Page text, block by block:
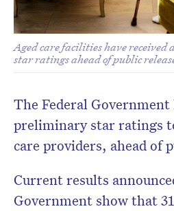
Aged care facilities have received
star ratings ahead of public
The Federal Government
preliminary star ratings
care providers, ahead of
Current results
Government show that
Don’t miss the
Subscribe to